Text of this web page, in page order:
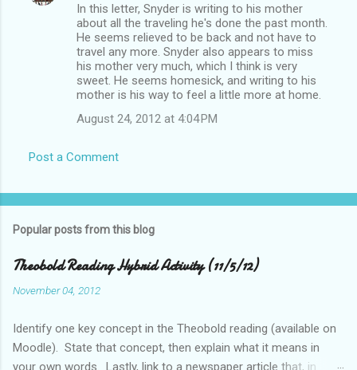
In this letter, Snyder is writing to his mother
about all the traveling he's done the past month.
He seems relieved to be back and not have to
travel any more. Snyder also appears to miss
his mother very much, which I think is very
sweet. He seems homesick, and writing to his
mother is his way to feel a little more at home.
August 24, 2012 at 4:04 PM
Post a Comment
Popular posts from this blog
Theobold Reading Hybrid Activity (11/5/12)
November 04, 2012
Identify one key concept in the Theobold reading (available on
Moodle). State that concept, then explain what it means in
your own words. Lastly, link to a newspaper article that, in